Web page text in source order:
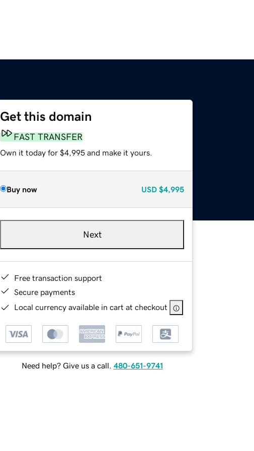
Get this domain
FAST TRANSFER
Own it today for $4,995 and make it yours.
Buy now USD $4,995
Next
Free transaction support
Secure payments
Local currency available in cart at checkout
Need help? Give us a call. 480-651-9741